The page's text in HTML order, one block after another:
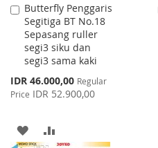
Butterfly Penggaris
Segitiga BT No.18
Sepasang ruller
segi3 siku dan
segi3 sama kaki
Special
Price
IDR 46.000,00 Regular
Price IDR 52.900,00
Add
to
Cart
ADD